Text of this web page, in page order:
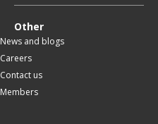
Other
News and blogs
Careers
Contact us
Members